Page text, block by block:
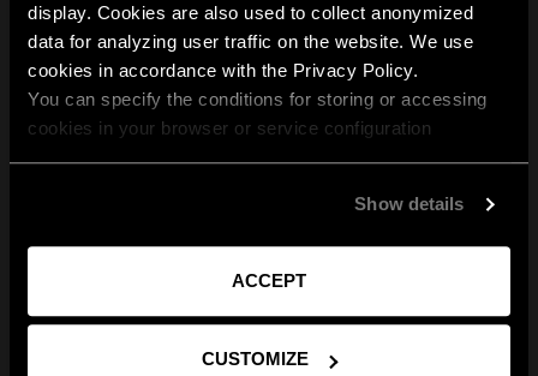
display. Cookies are also used to collect anonymized
data for analyzing user traffic on the website. We use
cookies in accordance with the Privacy Policy.
You can specify the conditions for storing or accessing
cookies in your browser or service configuration
Show details
ACCEPT
CUSTOMIZE